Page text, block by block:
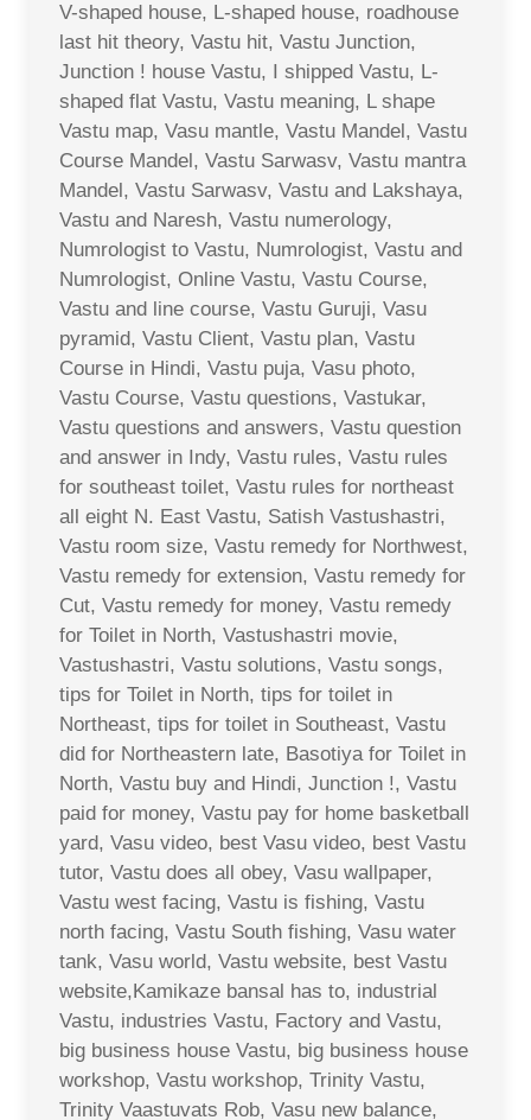
V-shaped house, L-shaped house, roadhouse
last hit theory, Vastu hit, Vastu Junction,
Junction ! house Vastu, I shipped Vastu, L-
shaped flat Vastu, Vastu meaning, L shape
Vastu map, Vasu mantle, Vastu Mandel, Vastu
Course Mandel, Vastu Sarwasv, Vastu mantra
Mandel, Vastu Sarwasv, Vastu and Lakshaya,
Vastu and Naresh, Vastu numerology,
Numrologist to Vastu, Numrologist, Vastu and
Numrologist, Online Vastu, Vastu Course,
Vastu and line course, Vastu Guruji, Vasu
pyramid, Vastu Client, Vastu plan, Vastu
Course in Hindi, Vastu puja, Vasu photo,
Vastu Course, Vastu questions, Vastukar,
Vastu questions and answers, Vastu question
and answer in Indy, Vastu rules, Vastu rules
for southeast toilet, Vastu rules for northeast
all eight N. East Vastu, Satish Vastushastri,
Vastu room size, Vastu remedy for Northwest,
Vastu remedy for extension, Vastu remedy for
Cut, Vastu remedy for money, Vastu remedy
for Toilet in North, Vastushastri movie,
Vastushastri, Vastu solutions, Vastu songs,
tips for Toilet in North, tips for toilet in
Northeast, tips for toilet in Southeast, Vastu
did for Northeastern late, Basotiya for Toilet in
North, Vastu buy and Hindi, Junction !, Vastu
paid for money, Vastu pay for home basketball
yard, Vasu video, best Vasu video, best Vastu
tutor, Vastu does all obey, Vasu wallpaper,
Vastu west facing, Vastu is fishing, Vastu
north facing, Vastu South fishing, Vasu water
tank, Vasu world, Vastu website, best Vastu
website,Kamikaze bansal has to, industrial
Vastu, industries Vastu, Factory and Vastu,
big business house Vastu, big business house
workshop, Vastu workshop, Trinity Vastu,
Trinity Vaastuvats Rob, Vasu new balance,